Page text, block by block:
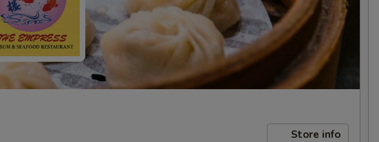
Store info